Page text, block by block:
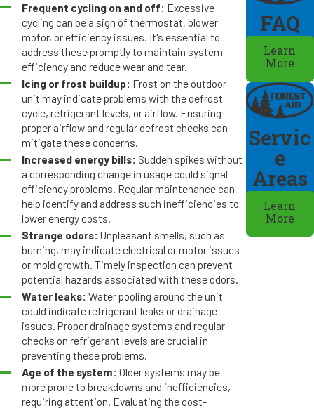
Frequent cycling on and off: Excessive
cycling can be a sign of thermostat, blower
motor, or efficiency issues. It's essential to
address these promptly to maintain system
efficiency and reduce wear and tear.
Icing or frost buildup: Frost on the outdoor
unit may indicate problems with the defrost
cycle, refrigerant levels, or airflow. Ensuring
proper airflow and regular defrost checks can
mitigate these concerns.
Increased energy bills: Sudden spikes without
a corresponding change in usage could signal
efficiency problems. Regular maintenance can
help identify and address such inefficiencies to
lower energy costs.
Strange odors: Unpleasant smells, such as
burning, may indicate electrical or motor issues
or mold growth. Timely inspection can prevent
potential hazards associated with these odors.
Water leaks: Water pooling around the unit
could indicate refrigerant leaks or drainage
issues. Proper drainage systems and regular
checks on refrigerant levels are crucial in
preventing these problems.
Age of the system: Older systems may be
more prone to breakdowns and inefficiencies,
requiring attention. Evaluating the cost-
FAQ
Learn
More
Servic
e
Areas
Learn
More